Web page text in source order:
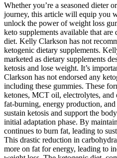
Whether you’re a seasoned dieter
journey, this article will equip you
unlock the power of weight loss
keto supplements available that
diet. Kelly Clarkson has not
ketogenic dietary supplements.
marketed as dietary supplements
ketosis and lose weight. It’s
Clarkson has not endorsed any
including these gummies. These
ketones, MCT oil, electrolytes, and
fat-burning, energy production,
sustain ketosis and support the
initial adaptation phase. By
continues to burn fat, leading to
This drastic reduction in
more on fat for energy, leading to